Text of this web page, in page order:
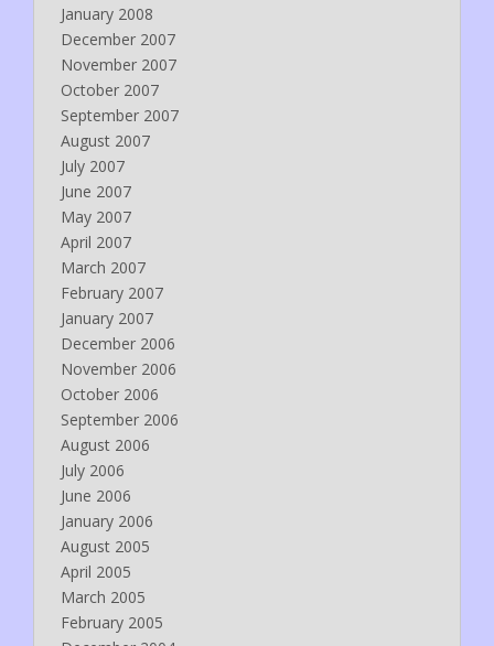
January 2008
December 2007
November 2007
October 2007
September 2007
August 2007
July 2007
June 2007
May 2007
April 2007
March 2007
February 2007
January 2007
December 2006
November 2006
October 2006
September 2006
August 2006
July 2006
June 2006
January 2006
August 2005
April 2005
March 2005
February 2005